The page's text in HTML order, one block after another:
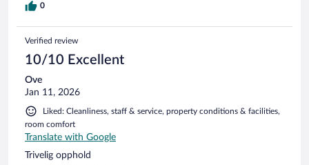
0
Verified review
10/10 Excellent
Ove
Jan 11, 2026
Liked: Cleanliness, staff & service, property conditions & facilities,
room comfort
Translate with Google
Trivelig opphold